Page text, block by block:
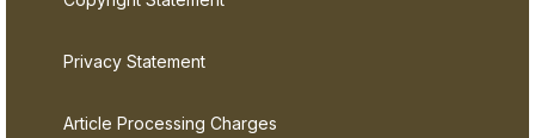
Privacy Statement
Article Processing Charges